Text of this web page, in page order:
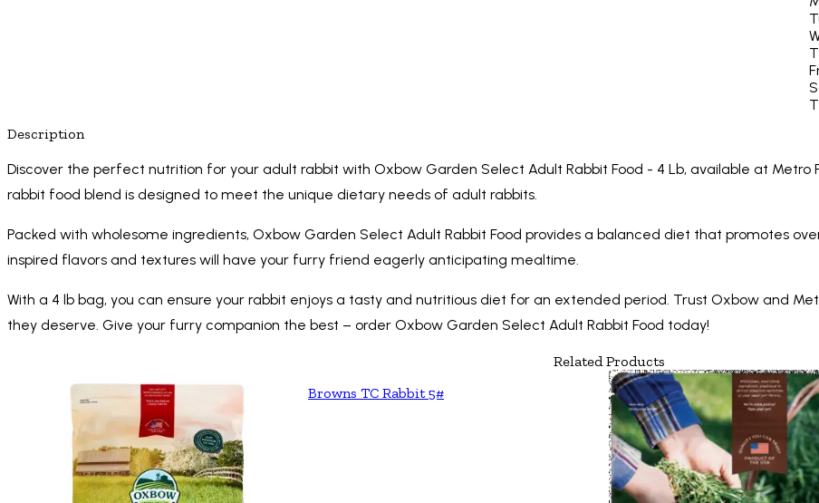
Description
Discover the perfect nutrition for your adult rabbit with Oxbow Garden Select Adult Rabbit Food - 4 Lb, available at
rabbit food blend is designed to meet the unique dietary needs of adult rabbits.
Packed with wholesome ingredients, Oxbow Garden Select Adult Rabbit Food provides a balanced diet that promotes
inspired flavors and textures will have your furry friend eagerly anticipating mealtime.
With a 4 lb bag, you can ensure your rabbit enjoys a tasty and nutritious diet for an extended period. Trust Oxbow and
they deserve. Give your furry companion the best – order Oxbow Garden Select Adult Rabbit Food today!
Related Products
Browns TC Rabbit 5#